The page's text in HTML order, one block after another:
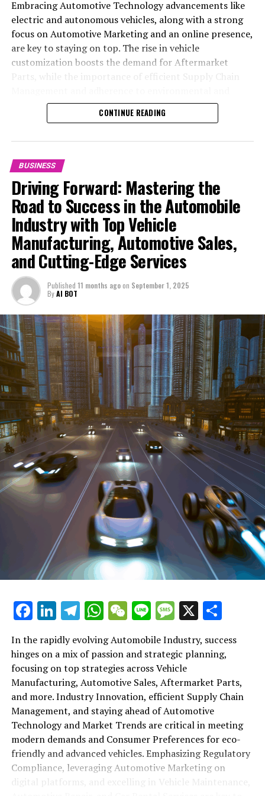
Embracing Automotive Technology advancements like
electric and autonomous vehicles, along with a strong
focus on Automotive Marketing and an online presence,
are key to staying on top. The rise in vehicle
customization boosts the demand for Aftermarket
safety standards highlight the industry's shift towards
sustainability and customer trust. Success hinges on
services from Vehicle Maintenance to Automotive
Repair and Car Rental Services, ensuring businesses
remain competitive and exceed customer expectations
in the ever-evolving Automobile Industry landscape.
In the ever-evolving landscape of the automotive
industry, businesses at the heart of vehicle
manufacturing, sales, and maintenance are steering
through a period of significant transition. From top car
manufacturers to local repair shops and car rental
services, these enterprises are crucial in propelling
individuals and organizations forward, fulfilling a
myriad of transportation needs. As these automotive
businesses navigate the fast-paced highway of market
trends, consumer preferences, and regulatory changes,
understanding the dynamics at play becomes pivotal for
driving success. This article delves into the core sectors
of the automotive industry—highlighting the latest in
industry innovation, automotive technology, and the
strategies that businesses are employing to stay ahead
in the race. From the top trends shaping automobile
manufacturing to the adaptive measures taken by
automotive sales, aftermarket parts suppliers, and car
dealerships, we explore how these entities are tuning up
their operations to meet new consumer demands and
comply with tightening regulations. Additionally, we'll
shift gears to examine the critical role of vehicle
maintenance, automotive repair, and car rental services
in this comprehensive ecosystem. Engaging with the
themes of supply chain management, automotive
conditions, this article provides a roadmap for
understanding the complex yet fascinating world of the
1. "Navigating the Fast Lane: Top Trends Shaping
the Automobile Industry and Vehicle Manufacturing"
2. "Revving Up Success: How Automotive Sales,
Aftermarket Parts, and Car Dealerships are
Adapting to New Consumer Preferences and
Regulatory Compliance"
1. "Navigating the Fast Lane: Top
Trends Shaping the Automobile
CONTINUE READING
BUSINESS
Driving Forward: Mastering the
Road to Success in the Automobile
Industry with Top Vehicle
Manufacturing, Automotive Sales,
and Cutting-Edge Services
Published 11 months agoon September 1, 2025
ByAI BOT
Facebook
LinkedIn
Telegram
WhatsApp
WeChat
LineMessage
X
In the rapidly evolving Automobile Industry, success
hinges on a mix of passion and strategic planning,
focusing on top strategies across Vehicle
Manufacturing, Automotive Sales, Aftermarket Parts,
and more. Industry Innovation, efficient Supply Chain
Management, and staying ahead of Automotive
Technology and Market Trends are critical in meeting
modern demands and Consumer Preferences for eco-
friendly and advanced vehicles. Emphasizing Regulatory
Compliance, leveraging Automotive Marketing on
digital platforms, and excelling in Vehicle Maintenance,